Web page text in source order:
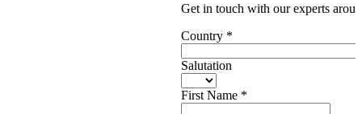
Get in touch with our experts
Country *
Salutation
First Name *